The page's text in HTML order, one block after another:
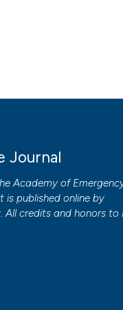
Journal
Academy of
is published online by
All credits and honors to